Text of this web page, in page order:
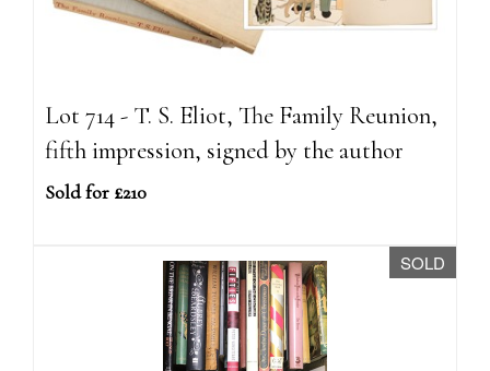
Lot 714 - T. S. Eliot, The Family Reunion,
fifth impression, signed by the author
Sold for £210
SOLD